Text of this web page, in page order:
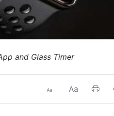
and Glass Timer